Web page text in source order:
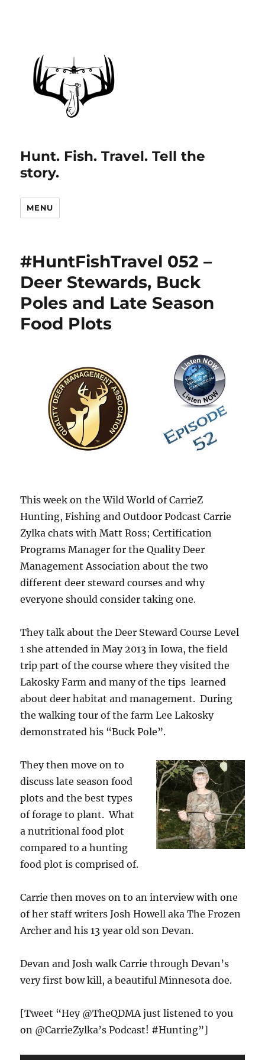
Hunt. Fish. Travel. Tell the
story.
MENU
#HuntFishTravel 052 –
Deer Stewards, Buck
Poles and Late Season
Food Plots
This week on the Wild World of CarrieZ
Hunting, Fishing and Outdoor Podcast Carrie
Zylka chats with Matt Ross; Certification
Programs Manager for the Quality Deer
Management Association about the two
different deer steward courses and why
everyone should consider taking one.
They talk about the Deer Steward Course Level
1 she attended in May 2013 in Iowa, the field
trip part of the course where they visited the
Lakosky Farm and many of the tips learned
about deer habitat and management. During
the walking tour of the farm Lee Lakosky
demonstrated his “Buck Pole”.
They then move on to
discuss late season food
plots and the best types
of forage to plant. What
a nutritional food plot
compared to a hunting
food plot is comprised of.
Carrie then moves on to an interview with one
of her staff writers Josh Howell aka The Frozen
Archer and his 13 year old son Devan.
Devan and Josh walk Carrie through Devan’s
very first bow kill, a beautiful Minnesota doe.
[Tweet “Hey @TheQDMA just listened to you
on @CarrieZylka’s Podcast! #Hunting”]